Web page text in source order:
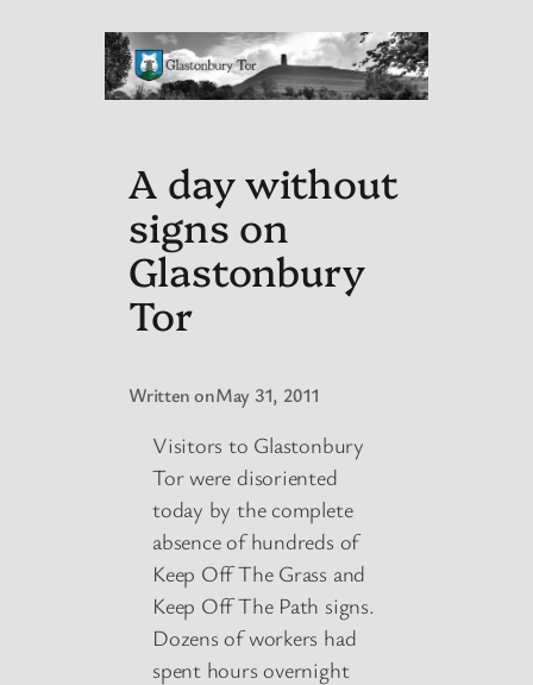
A day without
signs on
Glastonbury
Tor
Written onMay 31, 2011
Visitors to Glastonbury
Tor were disoriented
today by the complete
absence of hundreds of
Keep Off The Grass and
Keep Off The Path signs.
Dozens of workers had
spent hours overnight